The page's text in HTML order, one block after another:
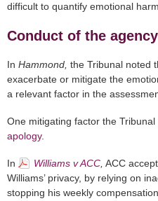
difficult to quantify emotional harm.
Conduct of the agency
In Hammond, the Tribunal noted
exacerbate or mitigate the
a relevant factor in the
One mitigating factor the
apology.
In Williams v ACC ACC
Williams’ privacy, by relying on
stopping his weekly